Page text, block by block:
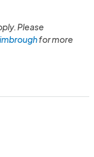
Please
for more